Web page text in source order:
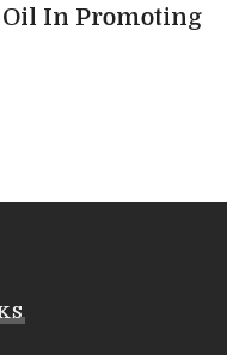
Oil In Promoting